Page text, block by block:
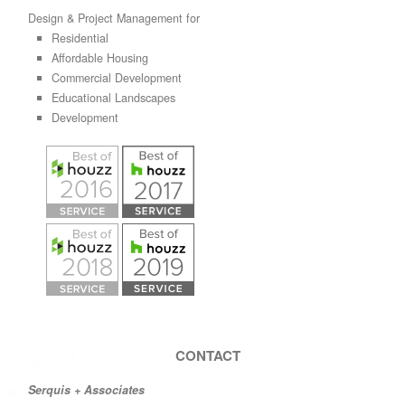
Design & Project Management for
Residential
Affordable Housing
Commercial Development
Educational Landscapes
Development
CONTACT
Serquis + Associates